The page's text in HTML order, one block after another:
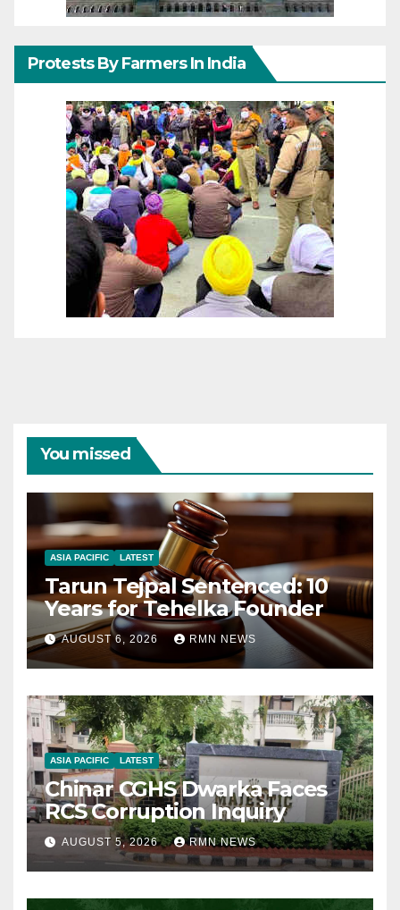
Protests By Farmers In India
You missed
ASIA PACIFIC LATEST
Tarun Tejpal Sentenced: 10
Years for Tehelka Founder
AUGUST 6, 2026 RMN NEWS
ASIA PACIFIC LATEST
Chinar CGHS Dwarka Faces
RCS Corruption Inquiry
AUGUST 5, 2026 RMN NEWS